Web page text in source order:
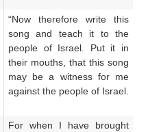
“Now therefore write this
song and teach it to the
people of Israel. Put it in
their mouths, that this song
may be a witness for me
against the people of Israel.
For when I have brought